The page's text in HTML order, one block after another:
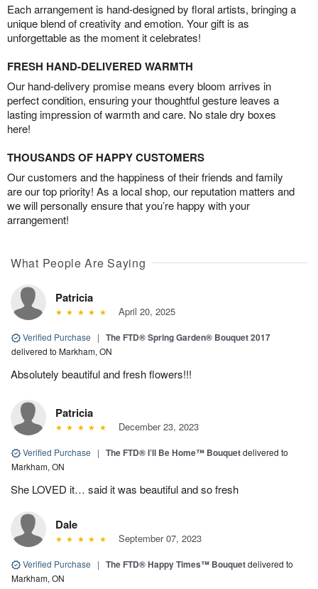
Each arrangement is hand-designed by floral artists, bringing a
unique blend of creativity and emotion. Your gift is as
unforgettable as the moment it celebrates!
FRESH HAND-DELIVERED WARMTH
Our hand-delivery promise means every bloom arrives in
perfect condition, ensuring your thoughtful gesture leaves a
lasting impression of warmth and care. No stale dry boxes
here!
THOUSANDS OF HAPPY CUSTOMERS
Our customers and the happiness of their friends and family
are our top priority! As a local shop, our reputation matters and
we will personally ensure that you’re happy with your
arrangement!
What People Are Saying
Patricia
April 20, 2025
Verified Purchase | The FTD® Spring Garden® Bouquet 2017
delivered to Markham, ON
Absolutely beautiful and fresh flowers!!!
Patricia
December 23, 2023
Verified Purchase | The FTD® I’ll Be Home™ Bouquetdelivered to
Markham, ON
She LOVED it… said it was beautiful and so fresh
Dale
September 07, 2023
Verified Purchase | The FTD® Happy Times™ Bouquetdelivered to
Markham, ON